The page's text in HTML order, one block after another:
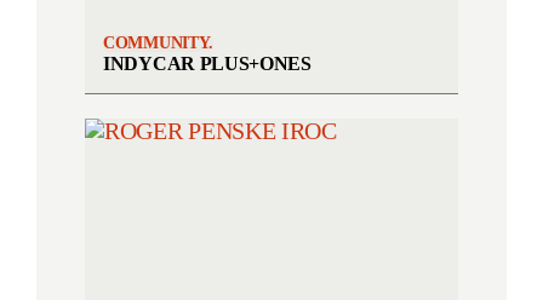
COMMUNITY.
INDYCAR PLUS+ONES